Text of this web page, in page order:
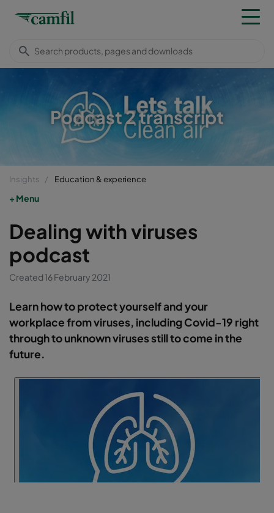
Podcast 2 transcript
Insights Education & experience
Menu
Dealing with viruses
podcast
Created 16 February 2021
Learn how to protect yourself and your
workplace from viruses, including Covid-19 right
through to unknown viruses still to come in the
future.